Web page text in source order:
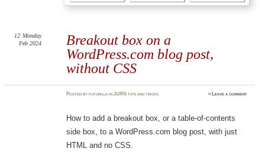
Breakout box on a
WordPress.com blog post,
without CSS
12 Monday
Feb 2024
Postedbyfuturilla inJURN tips and tricks ≈Leave a comment
How to add a breakout box, or a table-of-contents
side box, to a WordPress.com blog post, with just
HTML and no CSS.